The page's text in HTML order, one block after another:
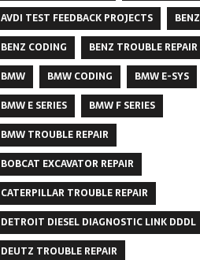
AVDI TEST FEEDBACK PROJECTS
BENZ
BENZ CODING
BENZ TROUBLE REPAIR
BMW
BMW CODING
BMW E-SYS
BMW E SERIES
BMW F SERIES
BMW TROUBLE REPAIR
BOBCAT EXCAVATOR REPAIR
CATERPILLAR TROUBLE REPAIR
DETROIT DIESEL DIAGNOSTIC LINK DDDL
DEUTZ TROUBLE REPAIR